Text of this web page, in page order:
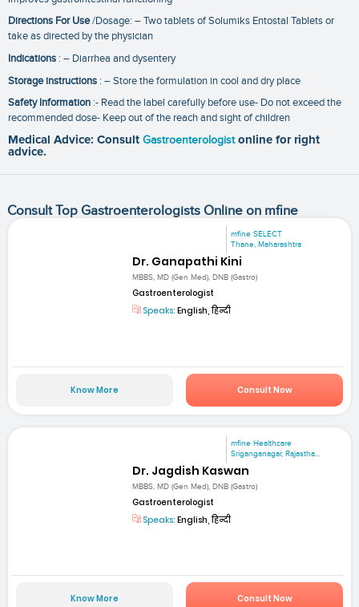
Directions For Use/Dosage: – Two tablets of Solumiks Entostal Tablets or
take as directed by the physician
Indications : – Diarrhea and dysentery
Storage instructions : – Store the formulation in cool and dry place
Safety Information :- Read the label carefully before use- Do not exceed the
recommended dose- Keep out of the reach and sight of children
Medical Advice: Consult Gastroenterologist online for right
advice.
Consult Top Gastroenterologists Online on mfine
mfine SELECT
Thane, Maharashtra
Dr. Ganapathi Kini
MBBS, MD (Gen Med), DNB (Gastro)
Gastroenterologist
Speaks: English, हिन्दी
Know More Consult Now
mfine Healthcare
Sriganganagar, Rajastha...
Dr. Jagdish Kaswan
MBBS, MD (Gen Med), DNB (Gastro)
Gastroenterologist
Speaks: English, हिन्दी
Know More Consult Now